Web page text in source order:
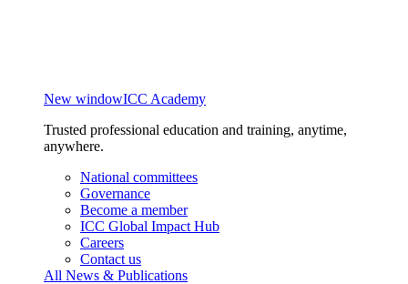
New windowICC Academy
Trusted professional education and training, anytime,
anywhere.
National committees
Governance
Become a member
ICC Global Impact Hub
Careers
Contact us
All News & Publications